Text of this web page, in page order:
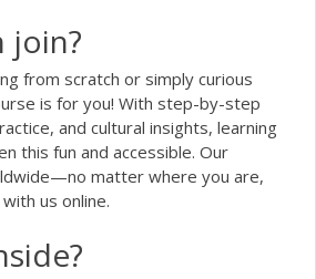
join?
from scratch or simply curious
is for you! With step-by-step
and cultural insights, learning
this fun and accessible. Our
matter where you are,
us online.